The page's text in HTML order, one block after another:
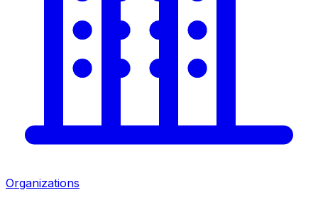
Organizations